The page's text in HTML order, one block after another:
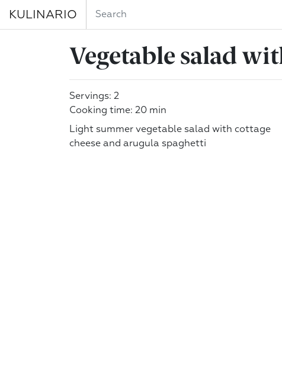
KULINARIO
Vegetable salad
Servings: 2
Cooking time: 20 min
Light summer vegetable salad with cottage
cheese and arugula spaghetti